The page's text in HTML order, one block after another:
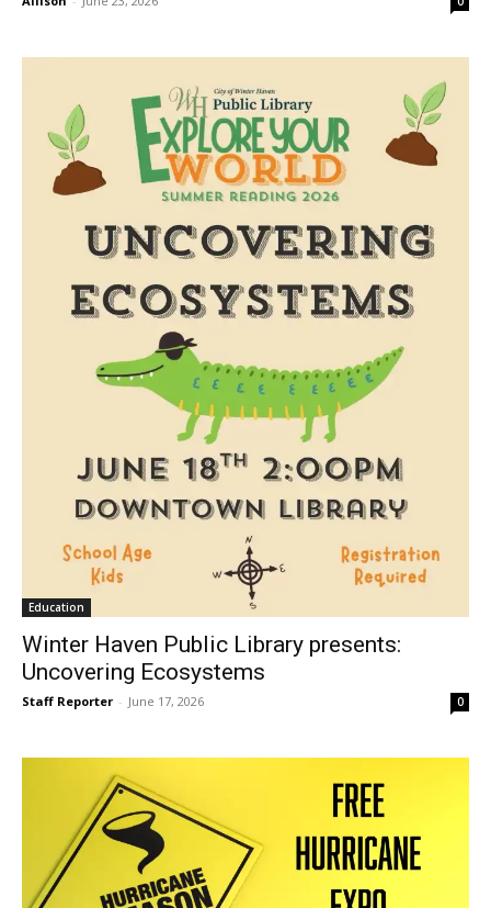
Education
Winter Haven Public Library presents:
Uncovering Ecosystems
Staff Reporter - June 17, 2026 0